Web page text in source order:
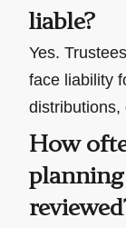
liable?
Yes.
face liability
distributions,
How